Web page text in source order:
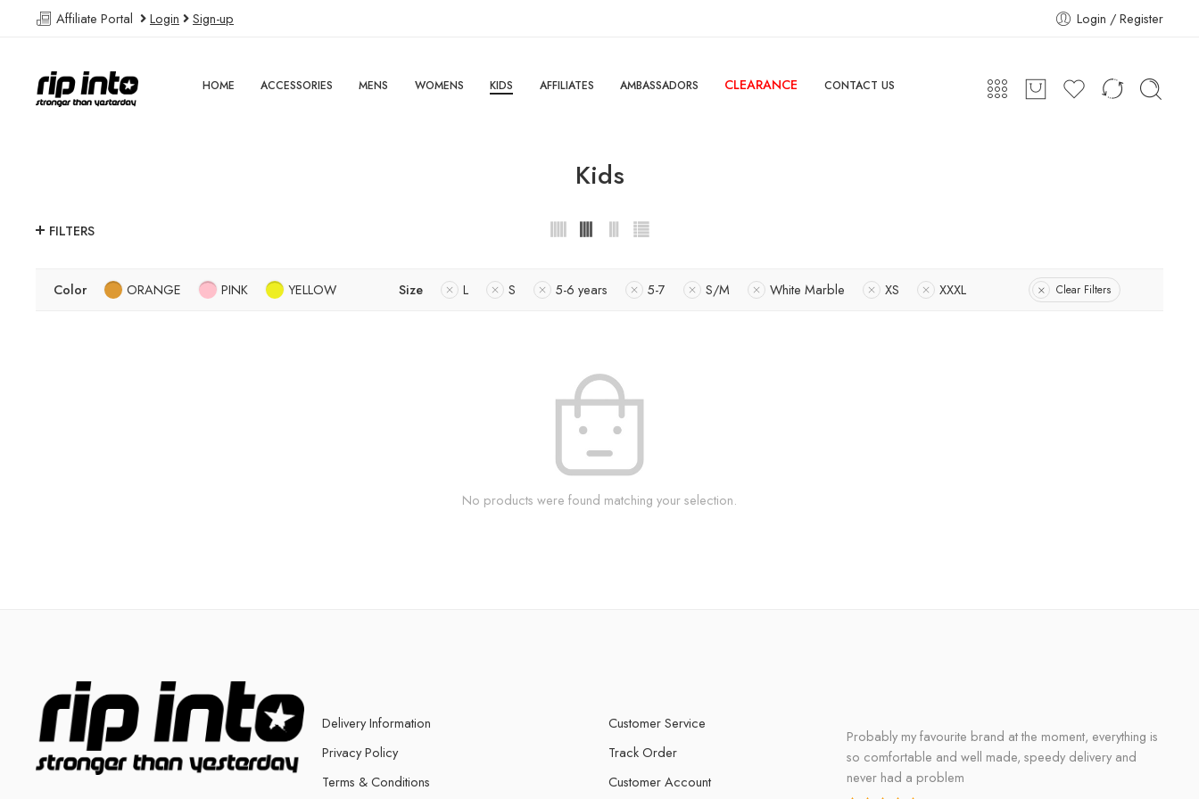
Affiliate Portal Login Sign-up Login / Register
HOME ACCESSORIES MENS WOMENS KIDS AFFILIATES AMBASSADORS CLEARANCE CONTACT US
Kids
FILTERS
Color ORANGE PINK YELLOW Size L S 5-6 years 5-7 S/M White Marble XS XXXL Clear Filters
No products were found matching your selection.
Delivery Information
Privacy Policy
Terms & Conditions
Customer Service
Track Order
Customer Account
Probably my favourite brand at the moment, everything is
so comfortable and well made, speedy delivery and
never had a problem